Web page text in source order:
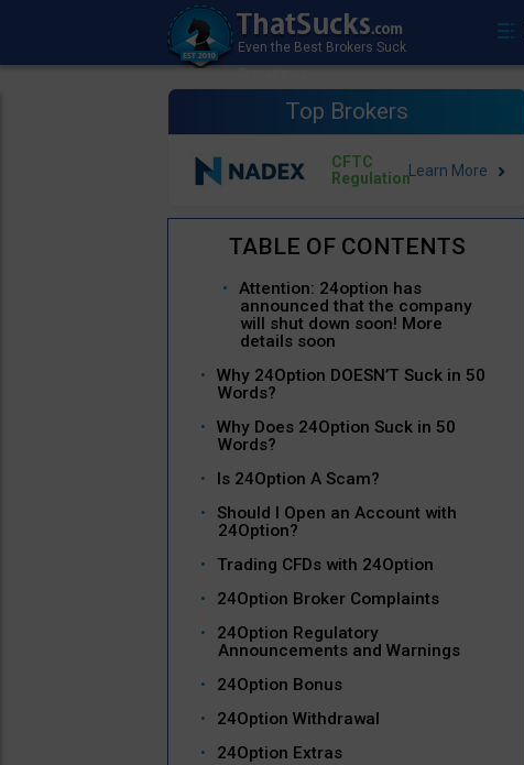
Top Brokers
CFTC
Regulation
Attention: 24option has
announced that the company
will shut down soon! More
details soon
Why 24Option DOESN’T Suck in 50
Words?
Why Does 24Option Suck in 50
Words?
Is 24Option A Scam?
Should I Open an Account with
24Option?
Trading CFDs with 24Option
24Option Broker Complaints
24Option Regulatory
Announcements and Warnings
24Option Bonus
24Option Withdrawal
24Option Extras